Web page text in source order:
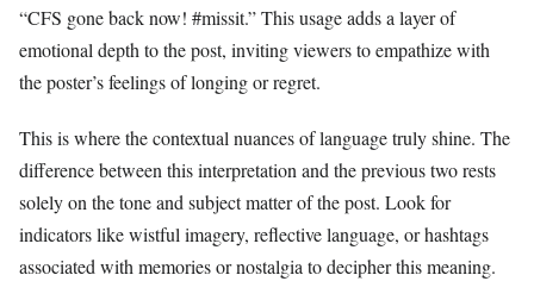
“CFS gone back now! #missit.” This usage adds a layer of
emotional depth to the post, inviting viewers to empathize with
the poster’s feelings of longing or regret.
This is where the contextual nuances of language truly shine. The
difference between this interpretation and the previous two rests
solely on the tone and subject matter of the post. Look for
indicators like wistful imagery, reflective language, or hashtags
associated with memories or nostalgia to decipher this meaning.